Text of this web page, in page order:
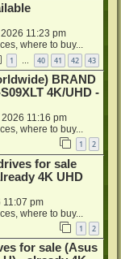
11:23 pm
where to buy...
1 40 41 42 43
BRAND
4K/UHD -
11:16 pm
where to buy...
1 2
for sale
4K UHD
11:07 pm
where to buy...
1 2
for sale (Asus